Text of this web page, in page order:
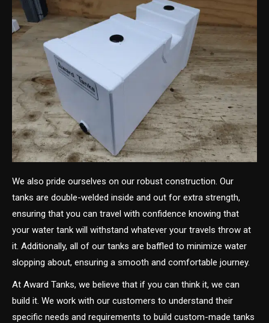
We also pride ourselves on our robust construction. Our
tanks are double-welded inside and out for extra strength,
ensuring that you can travel with confidence knowing that
your water tank will withstand whatever your travels throw at
it. Additionally, all of our tanks are baffled to minimize water
slopping about, ensuring a smooth and comfortable journey.
At Award Tanks, we believe that if you can think it, we can
build it. We work with our customers to understand their
specific needs and requirements to build custom-made tanks